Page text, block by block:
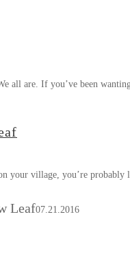
all are. If you’ve been
your village, you’re probably
Leaf07.21.2016